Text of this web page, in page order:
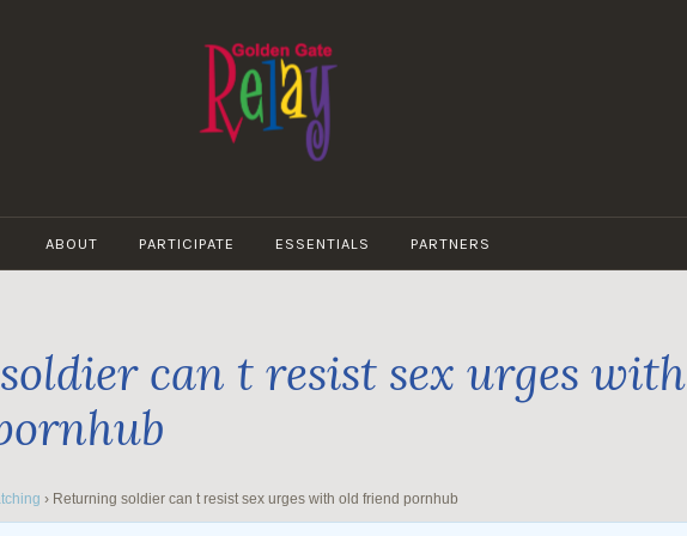
GATE
RELAY
ABOUT PARTICIPATE ESSENTIALS PARTNERS
can t resist sex urges with
› Returning soldier can t resist sex urges with old friend pornhub